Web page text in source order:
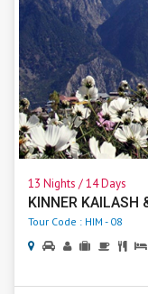
13 Nights / 14 Days
KINNER KAILASH
Tour Code : HIM - 08